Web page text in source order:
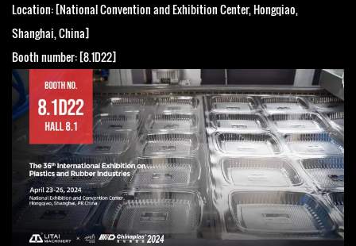
Location: [National Convention and Exhibition Center, Hongqiao,
Shanghai, China]
Booth number: [8.1D22]